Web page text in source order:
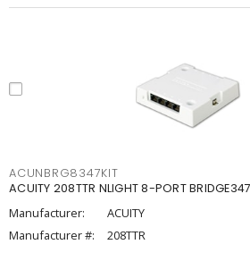
ACUNBRG8347KIT
ACUITY 208TTR NLIGHT 8-PORT
Manufacturer:
ACUITY
Manufacturer #:
208TTR